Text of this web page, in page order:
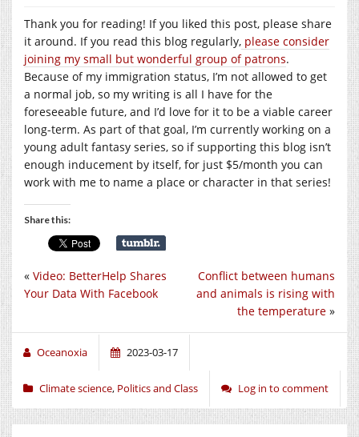
Thank you for reading! If you liked this post, please share
it around. If you read this blog regularly, please consider
joining my small but wonderful group of patrons.
Because of my immigration status, I’m not allowed to get
a normal job, so my writing is all I have for the
foreseeable future, and I’d love for it to be a viable career
long-term. As part of that goal, I’m currently working on a
young adult fantasy series, so if supporting this blog isn’t
enough inducement by itself, for just $5/month you can
work with me to name a place or character in that series!
Share this:
Conflict between humans
and animals is rising with
the temperature »
« Video: BetterHelp Shares
Your Data With Facebook
Oceanoxia 2023-03-17
Climate science, Politics and Class Log in to comment